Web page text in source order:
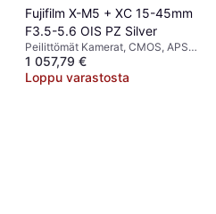
Fujifilm X-M5 + XC 15-45mm
F3.5-5.6 OIS PZ Silver
Peilittömät Kamerat, CMOS, APS-
C, 26.1 MP, Face Detection,
Continuous Drive, 355g
1 057,79 €
Loppu varastosta